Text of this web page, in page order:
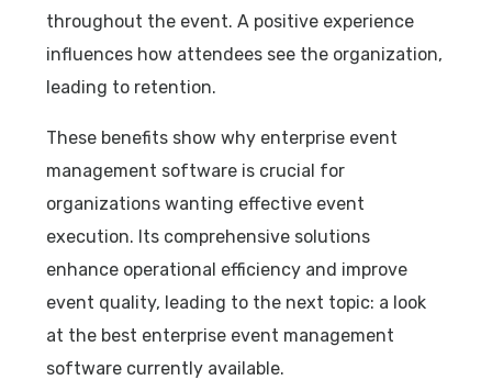
throughout the event. A positive experience
influences how attendees see the organization,
leading to retention.
These benefits show why enterprise event
management software is crucial for
organizations wanting effective event
execution. Its comprehensive solutions
enhance operational efficiency and improve
event quality, leading to the next topic: a look
at the best enterprise event management
software currently available.